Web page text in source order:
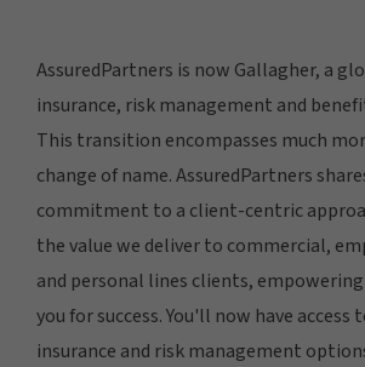
AssuredPartners is now Gallagher, a
insurance, risk management and
This transition encompasses much
change of name. AssuredPartners
commitment to a client-centric
the value we deliver to commercial,
and personal lines clients,
you for success. You'll now have access
insurance and risk management